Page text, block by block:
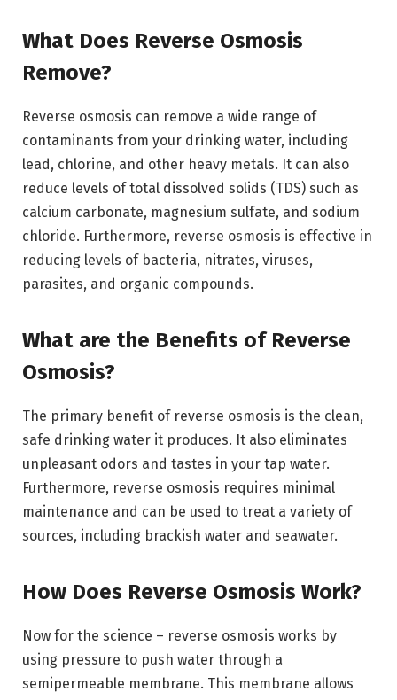
What Does Reverse Osmosis
Remove?
Reverse osmosis can remove a wide range of
contaminants from your drinking water, including
lead, chlorine, and other heavy metals. It can also
reduce levels of total dissolved solids (TDS) such as
calcium carbonate, magnesium sulfate, and sodium
chloride. Furthermore, reverse osmosis is effective in
reducing levels of bacteria, nitrates, viruses,
parasites, and organic compounds.
What are the Benefits of Reverse
Osmosis?
The primary benefit of reverse osmosis is the clean,
safe drinking water it produces. It also eliminates
unpleasant odors and tastes in your tap water.
Furthermore, reverse osmosis requires minimal
maintenance and can be used to treat a variety of
sources, including brackish water and seawater.
How Does Reverse Osmosis Work?
Now for the science – reverse osmosis works by
using pressure to push water through a
semipermeable membrane. This membrane allows